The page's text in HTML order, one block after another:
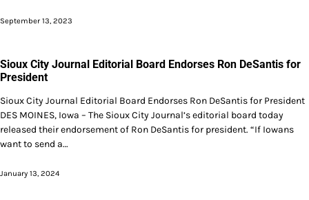
September 13, 2023
Sioux City Journal Editorial Board Endorses Ron DeSantis for
President
Sioux City Journal Editorial Board Endorses Ron DeSantis for President
DES MOINES, Iowa – The Sioux City Journal’s editorial board today
released their endorsement of Ron DeSantis for president. “If Iowans
want to send a…
January 13, 2024